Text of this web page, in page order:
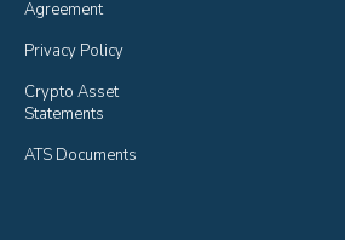
Agreement
Privacy Policy
Crypto Asset
Statements
ATS Documents